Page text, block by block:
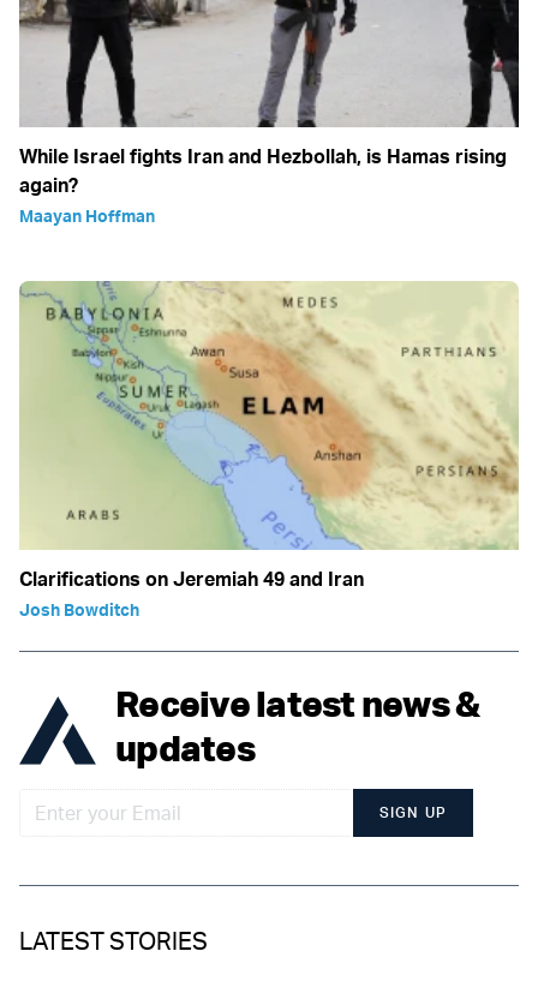
While Israel fights Iran and Hezbollah, is Hamas rising
again?
Maayan Hoffman
Clarifications on Jeremiah 49 and Iran
Josh Bowditch
Receive latest news &
updates
SIGN UP
LATEST STORIES